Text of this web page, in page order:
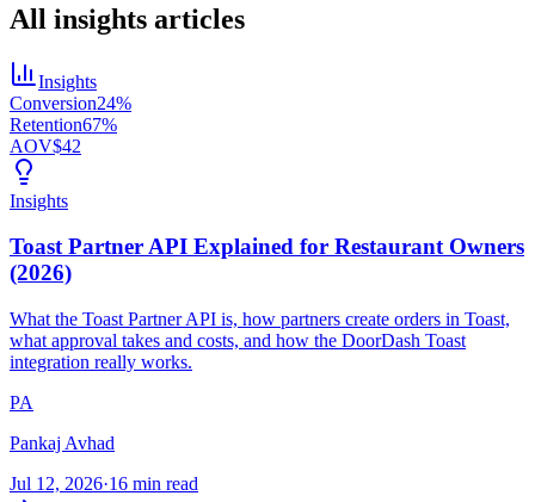
All insights articles
Insights
Conversion24%
Retention67%
AOV$42
Insights
Toast Partner API Explained for Restaurant Owners
(2026)
What the Toast Partner API is, how partners create orders in Toast,
what approval takes and costs, and how the DoorDash Toast
integration really works.
PA
Pankaj Avhad
Jul 12, 2026·16 min read